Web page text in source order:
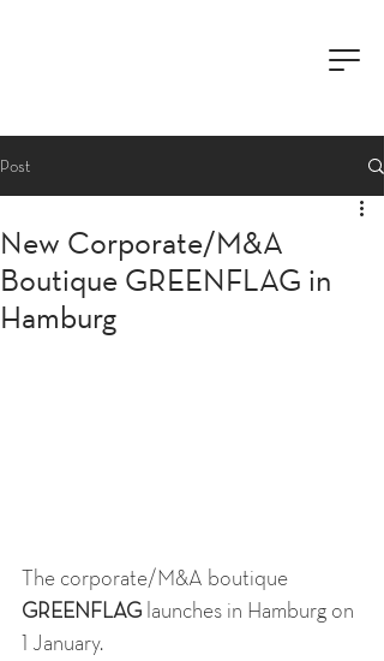
Post
New Corporate/M&A
Boutique GREENFLAG in
Hamburg
The corporate/M&A boutique
GREENFLAG launches in Hamburg on
1 January.